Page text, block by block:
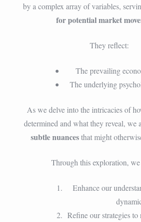
by a complex array of variables,
for potential market
They reflect:
The prevailing
The underlying
As we delve into the intricacies of
determined and what they reveal, we
subtle nuancesthat might
Through this exploration,
Enhance our
Refine our strategies to